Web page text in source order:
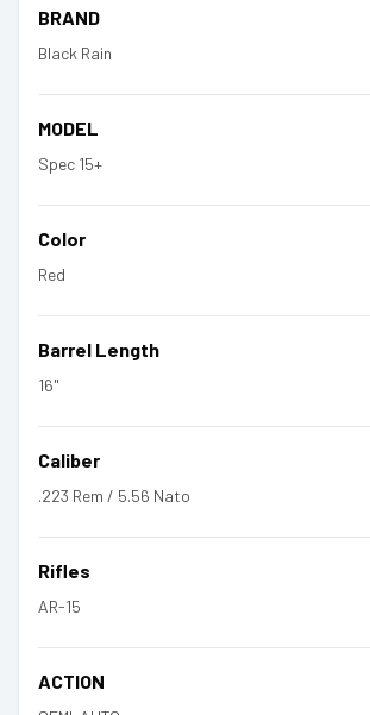
BRAND
Black Rain
MODEL
Spec 15+
Color
Red
Barrel Length
16"
Caliber
.223 Rem / 5.56 Nato
Rifles
AR-15
ACTION